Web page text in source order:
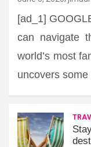
[ad_1]
can navigate
world’s most
uncovers